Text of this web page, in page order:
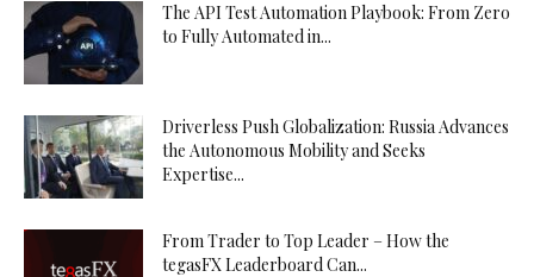
The API Test Automation Playbook: From Zero
to Fully Automated in...
Driverless Push Globalization: Russia Advances
the Autonomous Mobility and Seeks
Expertise...
From Trader to Top Leader – How the
tegasFX Leaderboard Can...